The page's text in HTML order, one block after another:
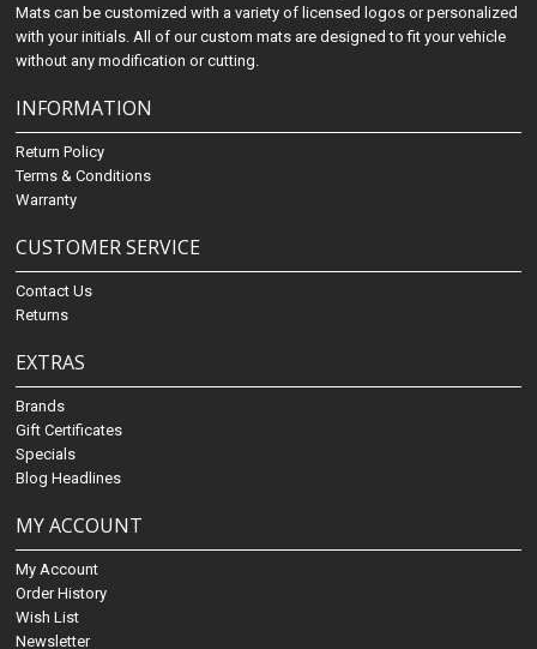
Mats can be customized with a variety of licensed logos or personalized
with your initials. All of our custom mats are designed to fit your vehicle
without any modification or cutting.
INFORMATION
Return Policy
Terms & Conditions
Warranty
CUSTOMER SERVICE
Contact Us
Returns
EXTRAS
Brands
Gift Certificates
Specials
Blog Headlines
MY ACCOUNT
My Account
Order History
Wish List
Newsletter